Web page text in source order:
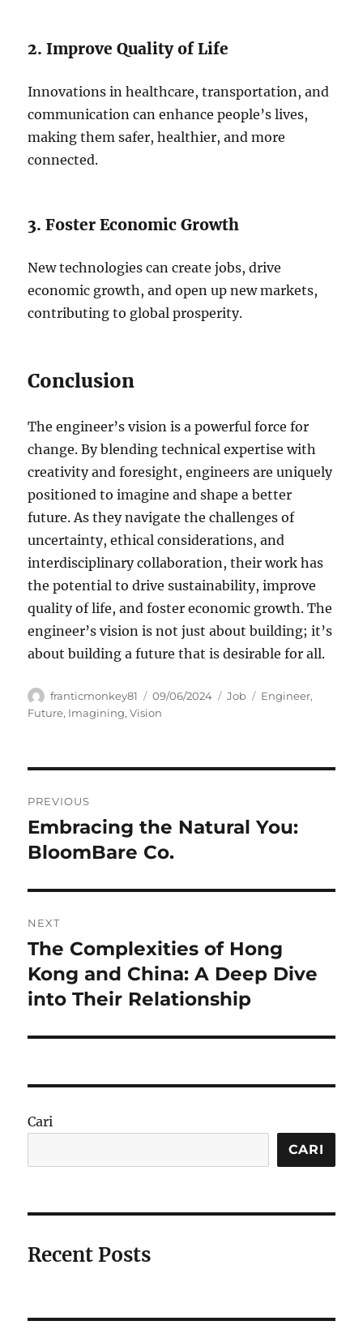
2. Improve Quality of Life
Innovations in healthcare, transportation, and
communication can enhance people’s lives,
making them safer, healthier, and more
connected.
3. Foster Economic Growth
New technologies can create jobs, drive
economic growth, and open up new markets,
contributing to global prosperity.
Conclusion
The engineer’s vision is a powerful force for
change. By blending technical expertise with
creativity and foresight, engineers are uniquely
positioned to imagine and shape a better
future. As they navigate the challenges of
uncertainty, ethical considerations, and
interdisciplinary collaboration, their work has
the potential to drive sustainability, improve
quality of life, and foster economic growth. The
engineer’s vision is not just about building; it’s
about building a future that is desirable for all.
Author
franticmonkey81
Posted
on
09/06/2024 Categories
Job Tags
Engineer,
Future, Imagining,Vision
pos
PREVIOUS
Previous
post:
Embracing the Natural You:
BloomBare Co.
NEXT
Next
post:
The Complexities of Hong
Kong and China: A Deep Dive
into Their Relationship
Cari
CARI
Recent Posts